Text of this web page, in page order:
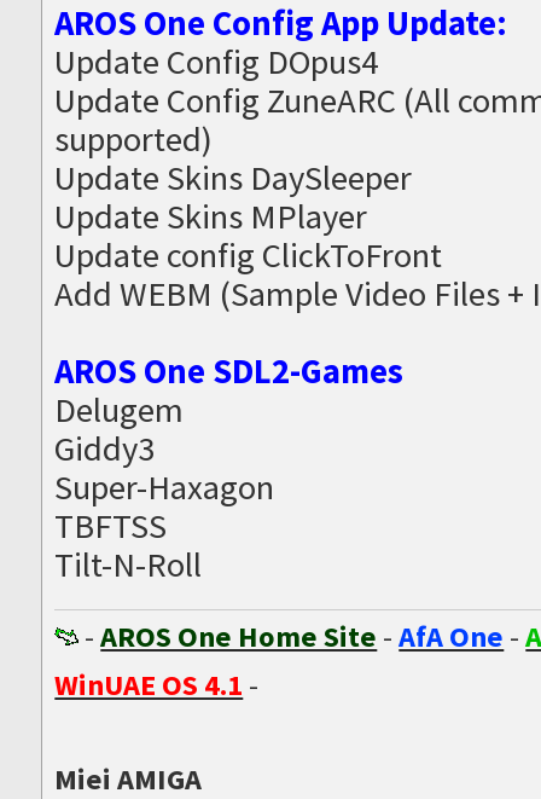
AROS One Config App Update:
Update Config DOpus4
Update Config ZuneARC (All
supported)
Update Skins DaySleeper
Update Skins MPlayer
Update config ClickToFront
Add WEBM (Sample Video Files +
AROS One SDL2-Games
Delugem
Giddy3
Super-Haxagon
TBFTSS
Tilt-N-Roll
-AROS One Home Site -AfA One -
WinUAE OS 4.1 -
Miei AMIGA